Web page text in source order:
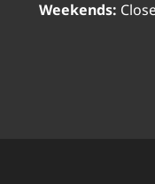
Weekends: